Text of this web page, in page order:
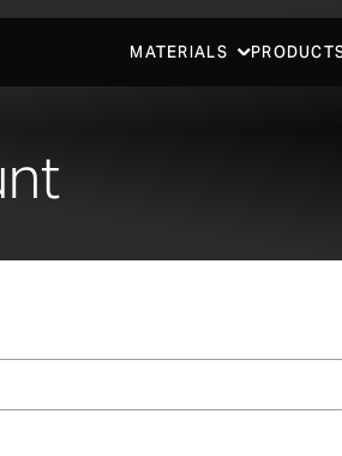
MATERIALS